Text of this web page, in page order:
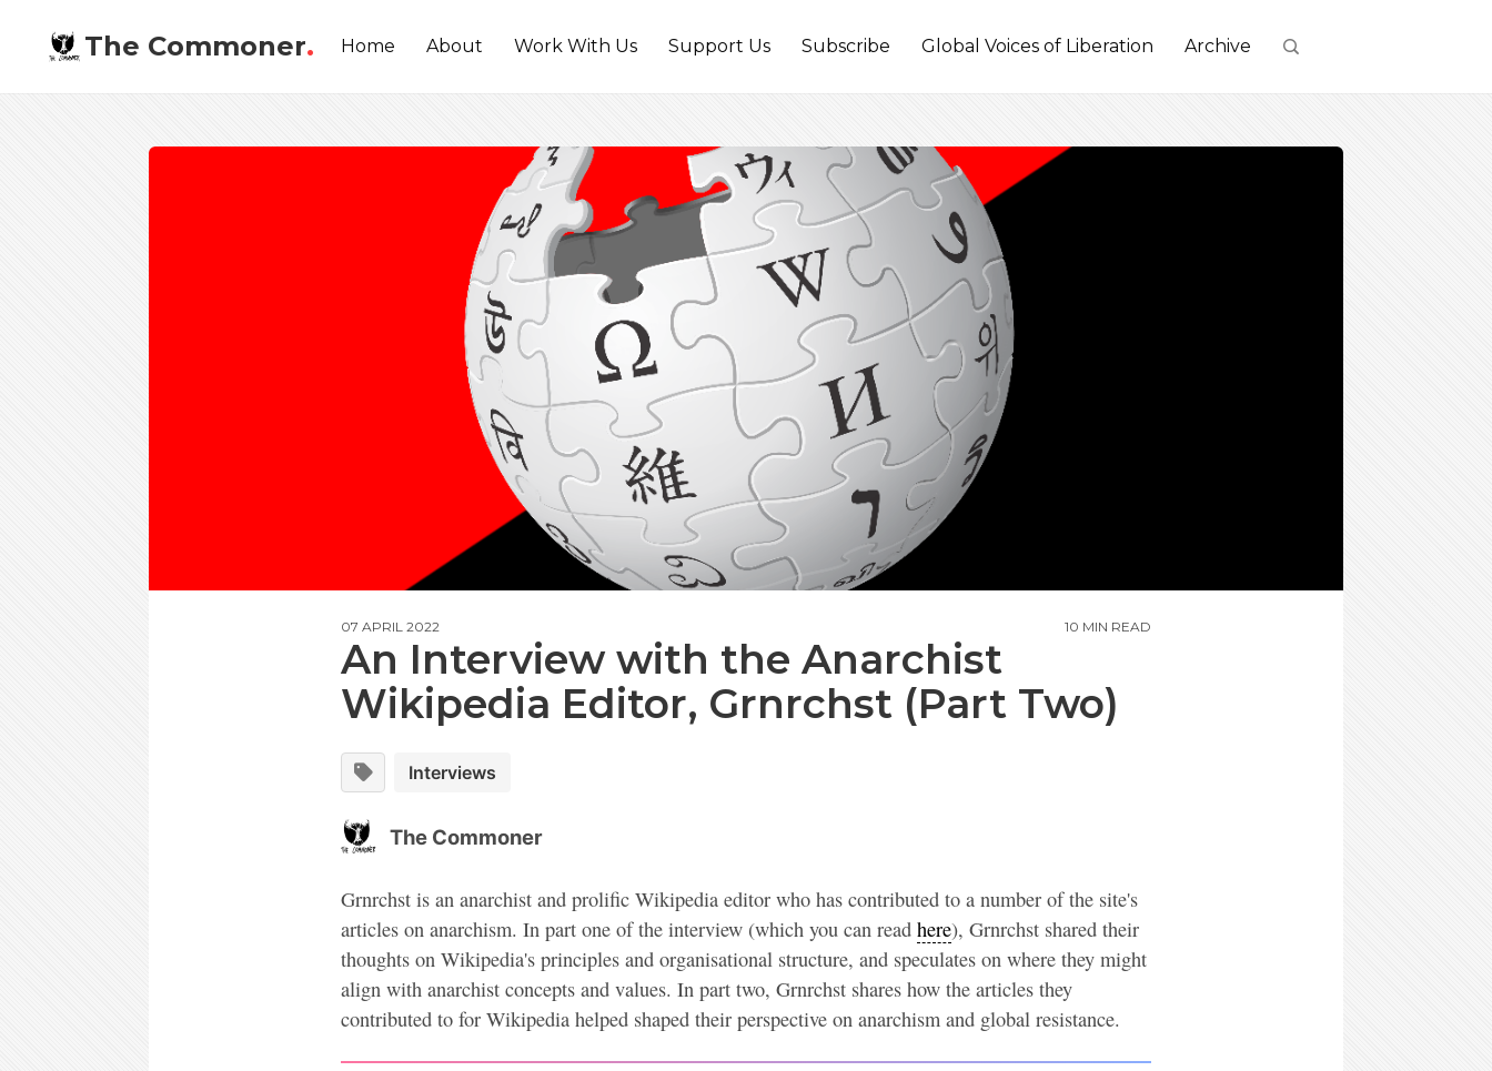
The Commoner. Home About Work With Us Support Us Subscribe Global Voices of Liberation Archive
07 APRIL 2022 10 MIN READ
An Interview with the Anarchist
Wikipedia Editor, Grnrchst (Part Two)
Interviews
The Commoner
Grnrchst is an anarchist and prolific Wikipedia editor who has contributed to a number of the site's
articles on anarchism. In part one of the interview (which you can read here), Grnrchst shared their
thoughts on Wikipedia's principles and organisational structure, and speculates on where they might
align with anarchist concepts and values. In part two, Grnrchst shares how the articles they
contributed to for Wikipedia helped shaped their perspective on anarchism and global resistance.